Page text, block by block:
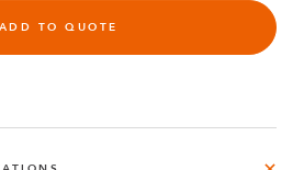
ADD TO QUOTE